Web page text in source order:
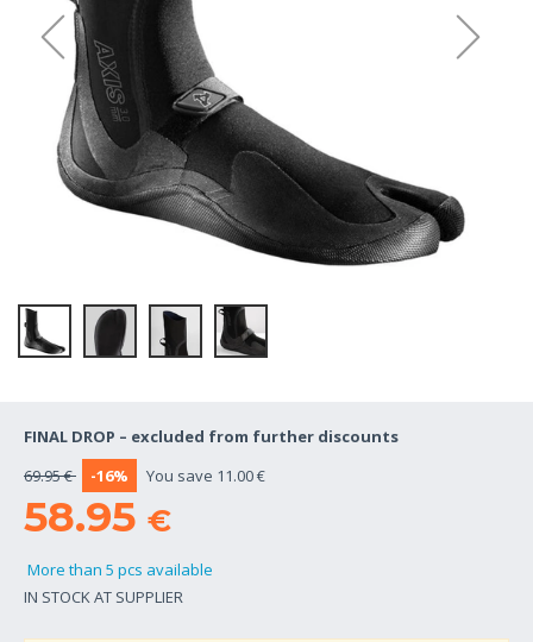
FINAL DROP – excluded from further discounts
69.95 €
-16% You save 11.00 €
58.95 €
More than 5 pcs available
IN STOCK AT SUPPLIER